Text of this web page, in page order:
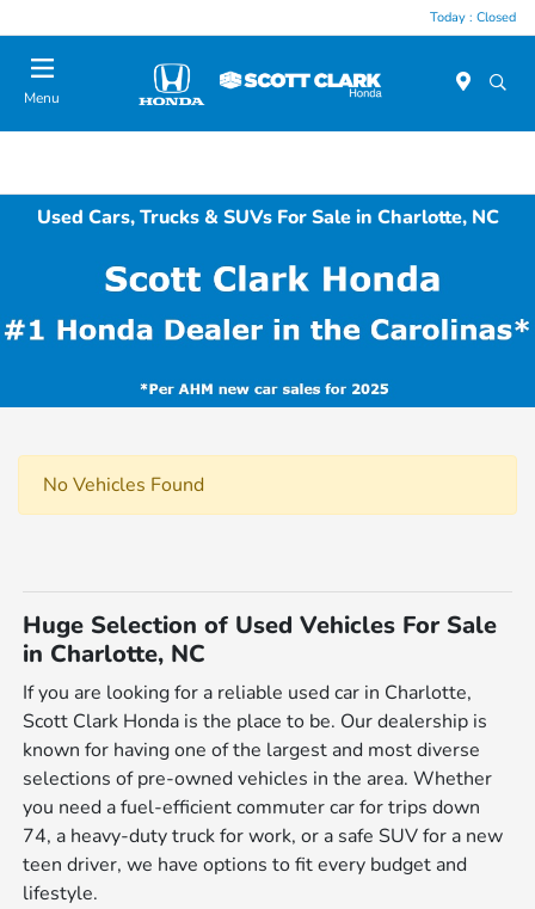
Today : Closed
Menu
Used Cars, Trucks & SUVs For Sale in Charlotte, NC
No Vehicles Found
Huge Selection of Used Vehicles For Sale
in Charlotte, NC
If you are looking for a reliable used car in Charlotte,
Scott Clark Honda is the place to be. Our dealership is
known for having one of the largest and most diverse
selections of pre-owned vehicles in the area. Whether
you need a fuel-efficient commuter car for trips down
74, a heavy-duty truck for work, or a safe SUV for a new
teen driver, we have options to fit every budget and
lifestyle.